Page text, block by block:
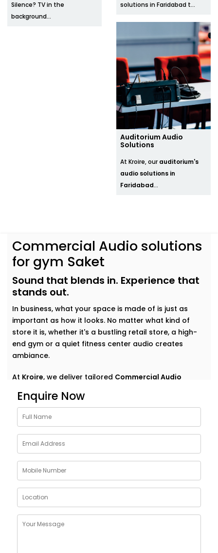
Silence? TV in the
background...
solutions in Faridabad t...
Auditorium Audio
Solutions
At Kroire, our auditorium's
audio solutions in
Faridabad...
Commercial Audio solutions
for gym Saket
Sound that blends in. Experience that
stands out.
In business, what your space is made of is just as
important as how it looks. No matter what kind of
store it is, whether it's a bustling retail store, a high-
end gym or a quiet fitness center audio creates
ambiance.
At Kroire, we deliver tailored Commercial Audio
solutions for gym Saket
music. We help your space speak — clearly,
confidently, and consistently. With Installations
designed around your environment, customer flow,
and brand vibe, our systems are never off-the-shelf
— they're always on point. Because great sound
doesn’t demand attention — it enhances what’s
already there.
Customised Commercial
Audio Installations in GYM
Saket
Enquire Now